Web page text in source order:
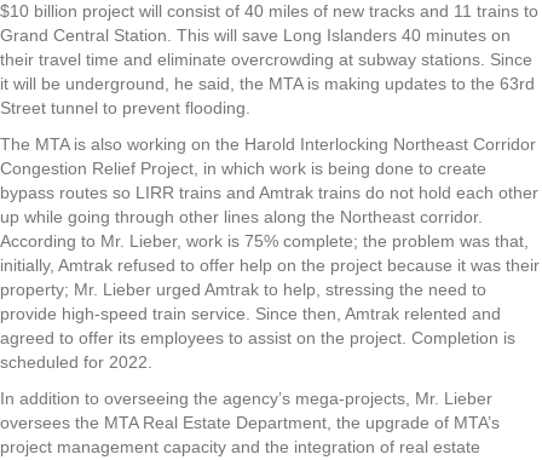
$10 billion project will consist of 40 miles of new tracks and 11 trains to
Grand Central Station. This will save Long Islanders 40 minutes on
their travel time and eliminate overcrowding at subway stations. Since
it will be underground, he said, the MTA is making updates to the 63rd
Street tunnel to prevent flooding.
The MTA is also working on the Harold Interlocking Northeast Corridor
Congestion Relief Project, in which work is being done to create
bypass routes so LIRR trains and Amtrak trains do not hold each other
up while going through other lines along the Northeast corridor.
According to Mr. Lieber, work is 75% complete; the problem was that,
initially, Amtrak refused to offer help on the project because it was their
property; Mr. Lieber urged Amtrak to help, stressing the need to
provide high-speed train service. Since then, Amtrak relented and
agreed to offer its employees to assist on the project. Completion is
scheduled for 2022.
In addition to overseeing the agency’s mega-projects, Mr. Lieber
oversees the MTA Real Estate Department, the upgrade of MTA’s
project management capacity and the integration of real estate